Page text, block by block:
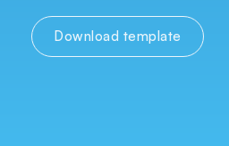
Download template